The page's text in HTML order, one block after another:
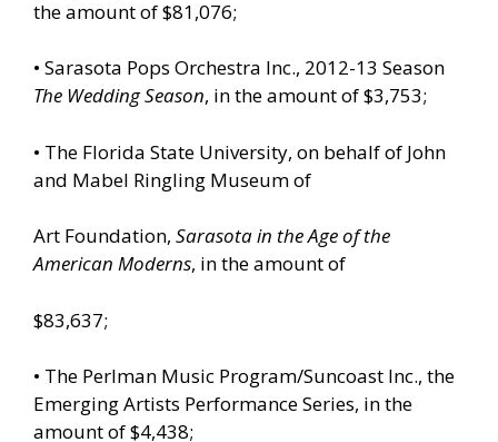
the amount of $81,076;
• Sarasota Pops Orchestra Inc., 2012-13 Season
The Wedding Season, in the amount of $3,753;
• The Florida State University, on behalf of John
and Mabel Ringling Museum of
Art Foundation, Sarasota in the Age of the
American Moderns, in the amount of
$83,637;
• The Perlman Music Program/Suncoast Inc., the
Emerging Artists Performance Series, in the
amount of $4,438;